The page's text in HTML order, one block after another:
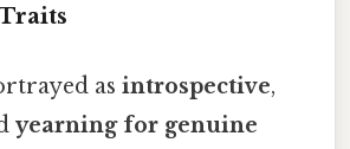
as introspective,
yearning for genuine